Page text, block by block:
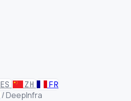
ES ZH FR
/DeepInfra